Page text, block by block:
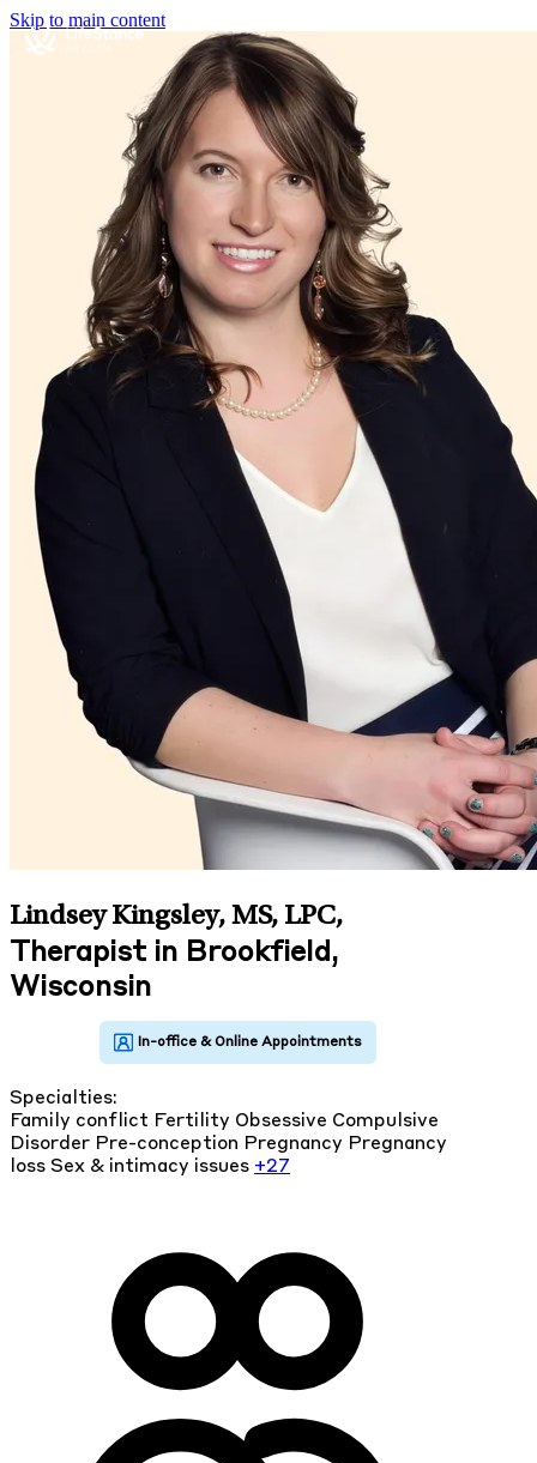
Skip to main content
Lindsey Kingsley, MS, LPC,
Therapist in Brookfield,
Wisconsin
Specialties:
Family conflict Fertility Obsessive Compulsive
Disorder Pre-conception Pregnancy Pregnancy
loss Sex & intimacy issues +27